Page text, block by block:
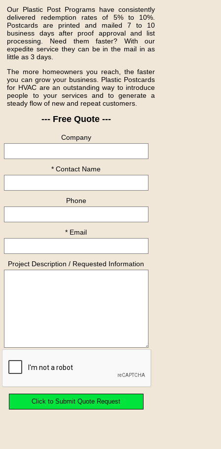
Our Plastic Post Programs have consistently
delivered redemption rates of 5% to 10%.
Postcards are printed and mailed 7 to 10
business days after proof approval and list
processing. Need them faster? With our
expedite service they can be in the mail in as
little as 3 days.
The more homeowners you reach, the faster
you can grow your business. Plastic Postcards
for HVAC are an outstanding way to introduce
people to your services and to generate a
steady flow of new and repeat customers.
--- Free Quote ---
Company
* Contact Name
Phone
* Email
Project Description / Requested Information